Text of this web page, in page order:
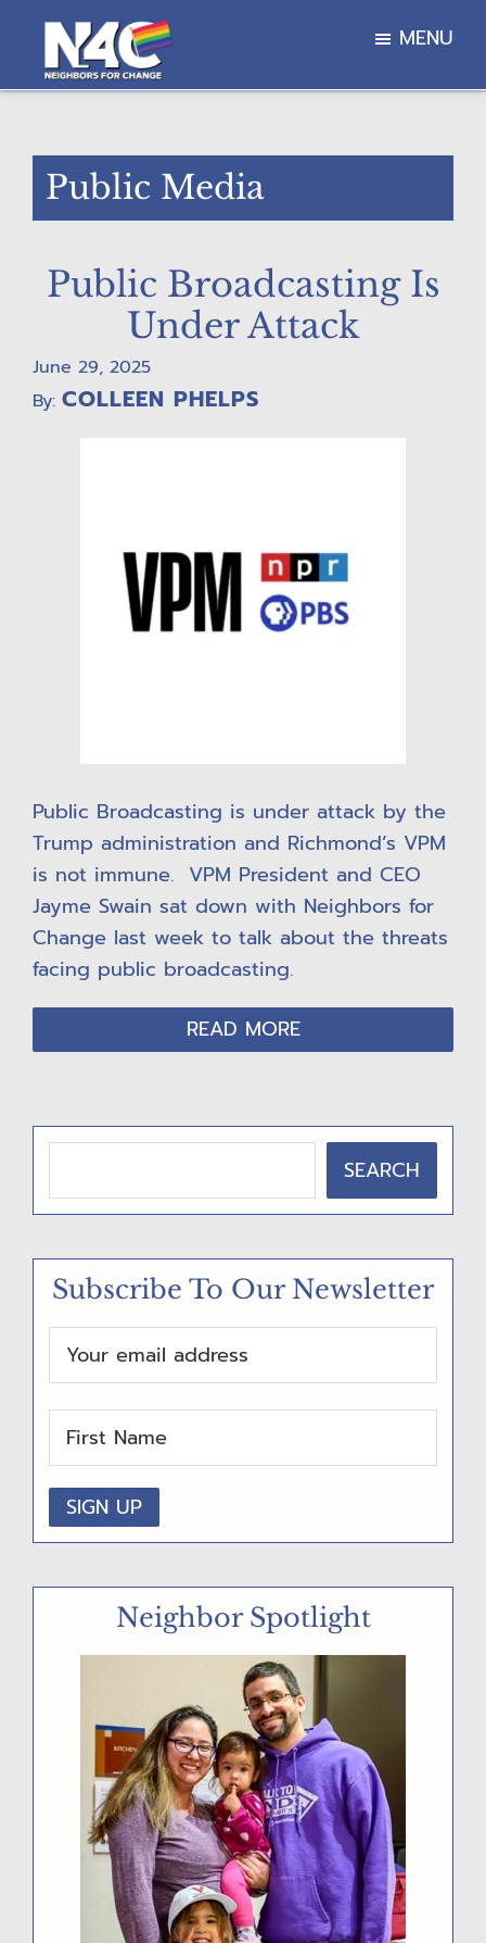
main
primary
footer
Neighbors
MENU
Public Media
Public Broadcasting Is
Under Attack
June 29, 2025
By: COLLEEN PHELPS
Public Broadcasting is under attack by the
Trump administration and Richmond’s VPM
is not immune. VPM President and CEO
Jayme Swain sat down with Neighbors for
Change last week to talk about the threats
facing public broadcasting.
READ MORE
P
I
M
Y
S
D
E
SEARCH
Subscribe To Our Newsletter
Neighbor Spotlight